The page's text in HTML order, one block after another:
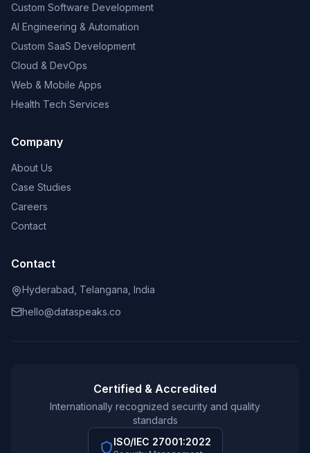
Custom Software Development
AI Engineering & Automation
Custom SaaS Development
Cloud & DevOps
Web & Mobile Apps
Health Tech Services
Company
About Us
Case Studies
Careers
Contact
Contact
Hyderabad, Telangana, India
hello@dataspeaks.co
Certified & Accredited
Internationally recognized security and quality
standards
ISO/IEC 27001:2022